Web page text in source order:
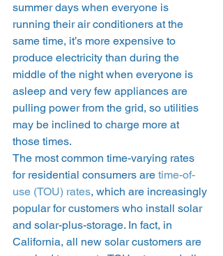
summer days when everyone is
running their air conditioners at the
same time, it’s more expensive to
produce electricity than during the
middle of the night when everyone is
asleep and very few appliances are
pulling power from the grid, so utilities
may be inclined to charge more at
those times.
The most common time-varying rates
for residential consumers are time-of-
use (TOU) rates, which are increasingly
popular for customers who install solar
and solar-plus-storage. In fact, in
California, all new solar customers are